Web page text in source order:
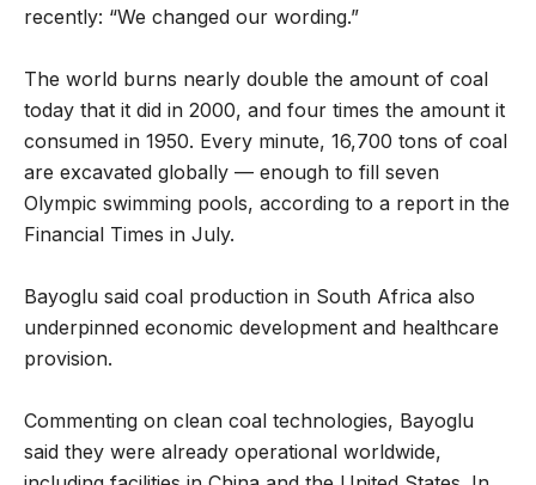
recently: “We changed our wording.”
The world burns nearly double the amount of coal
today that it did in 2000, and four times the amount it
consumed in 1950. Every minute, 16,700 tons of coal
are excavated globally — enough to fill seven
Olympic swimming pools, according to a report in the
Financial Times in July.
Bayoglu said coal production in South Africa also
underpinned economic development and healthcare
provision.
Commenting on clean coal technologies, Bayoglu
said they were already operational worldwide,